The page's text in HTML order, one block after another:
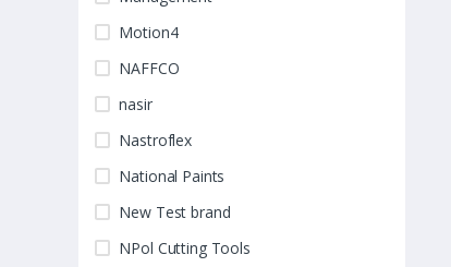
Motion4
NAFFCO
nasir
Nastroflex
National Paints
New Test brand
NPol Cutting Tools